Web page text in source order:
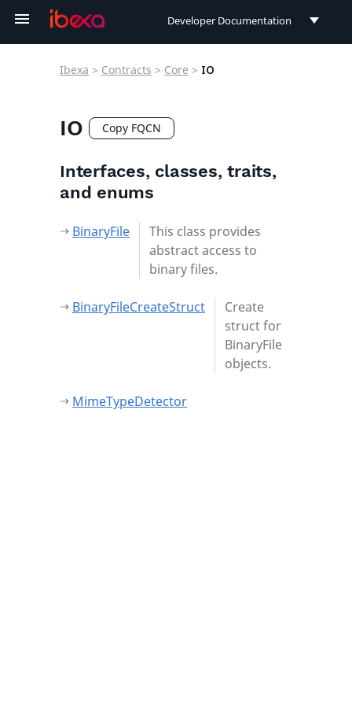
Developer Documentation
Ibexa > Contracts > Core > IO
IO Copy FQCN
Interfaces, classes, traits,
and enums
BinaryFile
This class provides
abstract access to
binary files.
BinaryFileCreateStruct
Create
struct for
BinaryFile
objects.
MimeTypeDetector